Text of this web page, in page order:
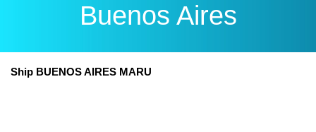
Buenos Aires
Ship BUENOS AIRES MARU